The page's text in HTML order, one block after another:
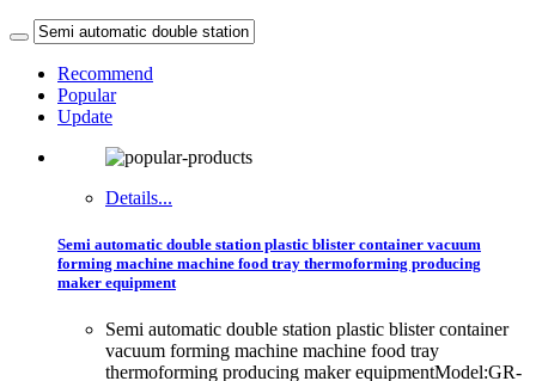
Recommend
Popular
Update
Details...
Semi automatic double station plastic blister container vacuum
forming machine machine food tray thermoforming producing
maker equipment
Semi automatic double station plastic blister container
vacuum forming machine machine food tray
thermoforming producing maker equipmentModel:GR-